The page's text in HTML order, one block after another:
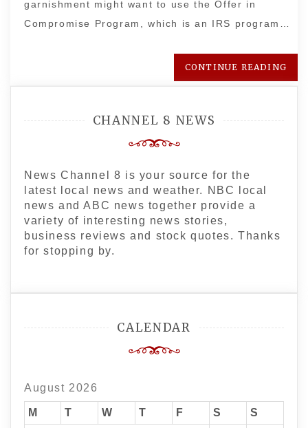
garnishment might want to use the Offer in
Compromise Program, which is an IRS program…
CONTINUE READING
CHANNEL 8 NEWS
News Channel 8 is your source for the
latest local news and weather. NBC local
news and ABC news together provide a
variety of interesting news stories,
business reviews and stock quotes. Thanks
for stopping by.
CALENDAR
August 2026
M T W T F S
S